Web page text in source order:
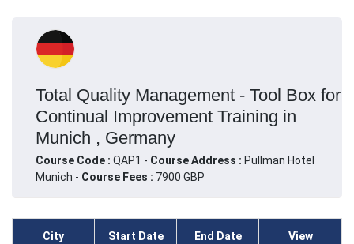
Total Quality Management - Tool Box for
Continual Improvement Training in
Munich , Germany
Course Code : QAP1 - Course Address : Pullman Hotel
Munich - Course Fees : 7900 GBP
City Start Date End Date View